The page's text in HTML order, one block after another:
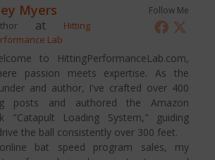
Follow Me
Myers
at
Hitting
Lab
to HittingPerformanceLab.com,
passion meets expertise. As the
and author, I've crafted over 400
posts and authored the Amazon
"Catapult Loading System," guiding
the ball consistently over 300 feet.
bat speed program sales, my